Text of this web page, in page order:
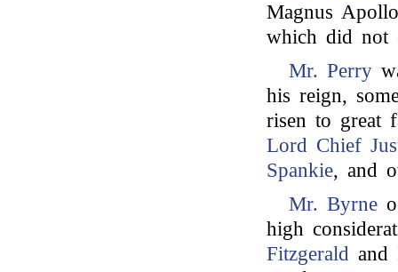
Magnus
which did not
Mr. Perry
his reign,
risen to great
Lord Chief
Spankie, and
Mr. Byrne
high
Fitzgerald and